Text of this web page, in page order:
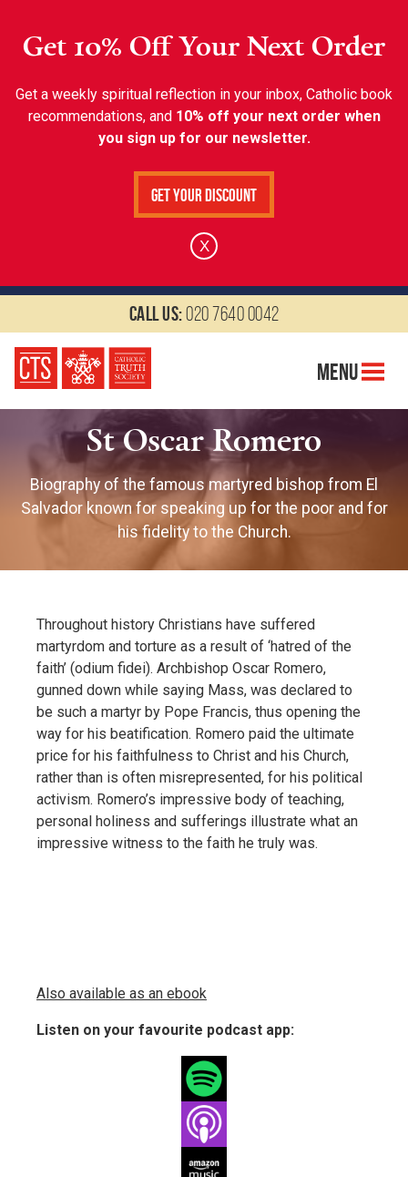
Get 10% Off Your Next Order
Get a weekly spiritual reflection in your inbox, Catholic book
recommendations, and 10% off your next order when
you sign up for our newsletter.
Get Your Discount
X
Call us:020 7640 0042
Menu
St Oscar Romero
Biography of the famous martyred bishop from El
Salvador known for speaking up for the poor and for
his fidelity to the Church.
Throughout history Christians have suffered
martyrdom and torture as a result of ‘hatred of the
faith’ (odium fidei). Archbishop Oscar Romero,
gunned down while saying Mass, was declared to
be such a martyr by Pope Francis, thus opening the
way for his beatification. Romero paid the ultimate
price for his faithfulness to Christ and his Church,
rather than is often misrepresented, for his political
activism. Romero’s impressive body of teaching,
personal holiness and sufferings illustrate what an
impressive witness to the faith he truly was.
Also available as an ebook
Listen on your favourite podcast app: